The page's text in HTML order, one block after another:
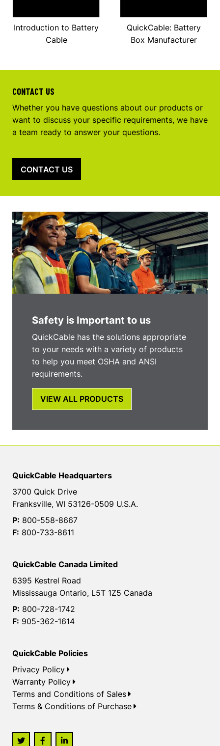
Introduction to Battery
Cable
QuickCable: Battery
Box Manufacturer
CONTACT US
Whether you have questions about our products or
want to discuss your specific requirements, we have
a team ready to answer your questions.
CONTACT US
Safety is Important to us
QuickCable has the solutions appropriate
to your needs with a variety of products
to help you meet OSHA and ANSI
requirements.
VIEW ALL PRODUCTS
QuickCable Headquarters
3700 Quick Drive
Franksville, WI 53126-0509 U.S.A.
P: 800-558-8667
F: 800-733-8611
QuickCable Canada Limited
6395 Kestrel Road
Mississauga Ontario, L5T 1Z5 Canada
P: 800-728-1742
F: 905-362-1614
QuickCable Policies
Privacy Policy
Warranty Policy
Terms and Conditions of Sales
Terms & Conditions of Purchase